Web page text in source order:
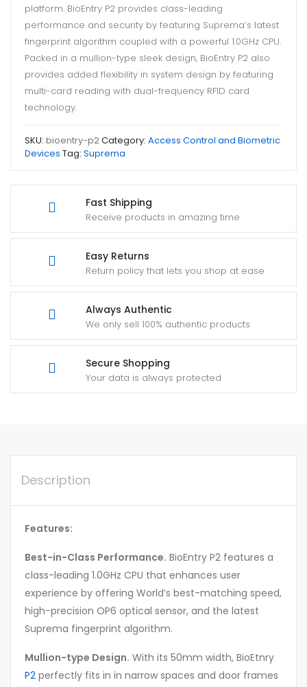
Fast Shipping
Receive products in amazing time
Easy Returns
Return policy that lets you shop at ease
Always Authentic
We only sell 100% authentic products
Secure Shopping
Your data is always protected
platform. BioEntry P2 provides class-leading
performance and security by featuring Suprema’s latest
fingerprint algorithm coupled with a powerful 1.0GHz CPU.
Packed in a mullion-type sleek design, BioEntry P2 also
provides added flexibility in system design by featuring
multi-card reading with dual-frequency RFID card
technology.
SKU: bioentry-p2Category: Access Control and Biometric
Devices Tag: Suprema
Description
Features:
Best-in-Class Performance. BioEntry P2 features a
class-leading 1.0GHz CPU that enhances user
experience by offering World’s best-matching speed,
high-precision OP6 optical sensor, and the latest
Suprema fingerprint algorithm.
Mullion-type Design. With its 50mm width, BioEtnry
P2 perfectly fits in in narrow spaces and door frames